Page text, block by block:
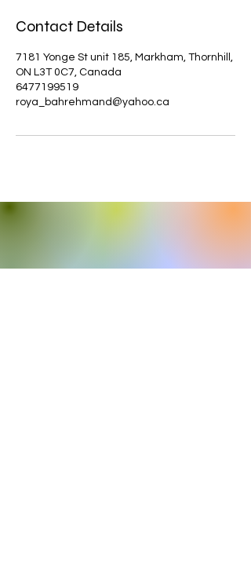
Contact Details
7181 Yonge St unit 185, Markham, Thornhill,
ON L3T 0C7, Canada
6477199519
roya_bahrehmand@yahoo.ca